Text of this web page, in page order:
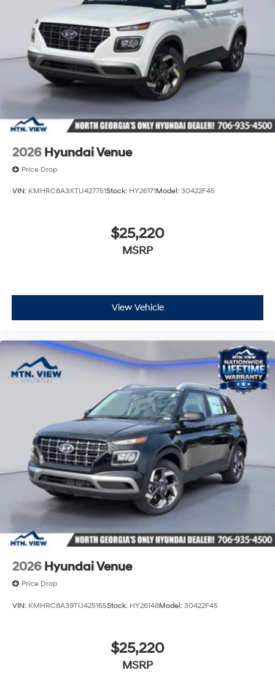
2026 Hyundai Venue
Price Drop
VIN: KMHRC8A3XTU427751Stock: HY26171Model: 30422F45
$25,220
MSRP
View Vehicle
2026 Hyundai Venue
Price Drop
VIN: KMHRC8A39TU425165Stock: HY26148Model: 30422F45
$25,220
MSRP